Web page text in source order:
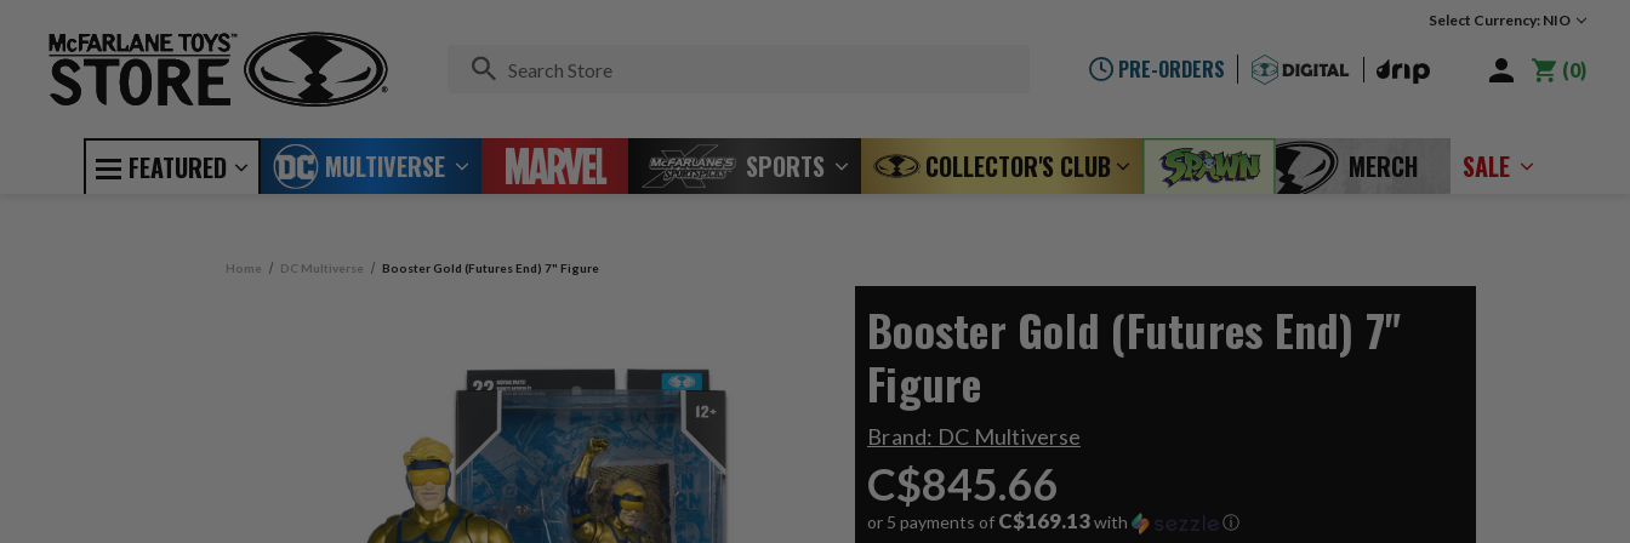
Select Currency: NIO
PRE-ORDERS 0
FEATURED MULTIVERSE SPORTS COLLECTOR'S CLUB MERCH SALE
Home DC Multiverse Booster Gold (Futures End) 7" Figure
Booster Gold (Futures End) 7"
Figure
Brand: DC Multiverse
C$845.66
or 5 payments of C$169.13with ⓘ